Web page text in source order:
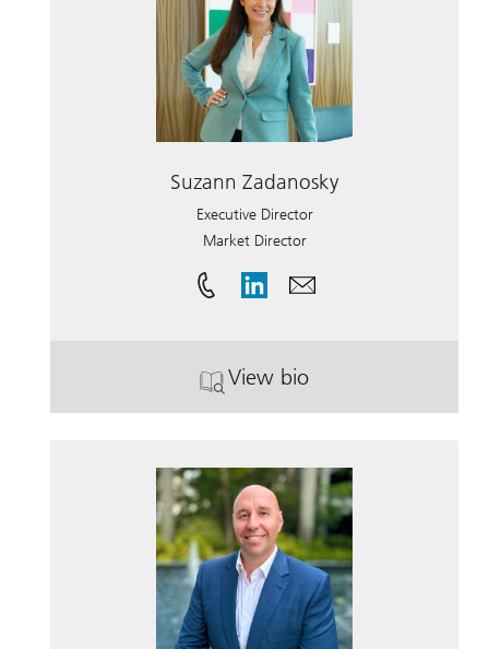
Suzann Zadanosky
Executive Director
Market Director
View bio
. Suzann Zadanosky.